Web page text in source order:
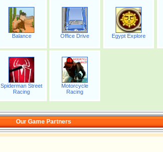
Balance Office Drive Egypt Explore
Spiderman Street
Racing
Motorcycle
Racing
Our Game Partners